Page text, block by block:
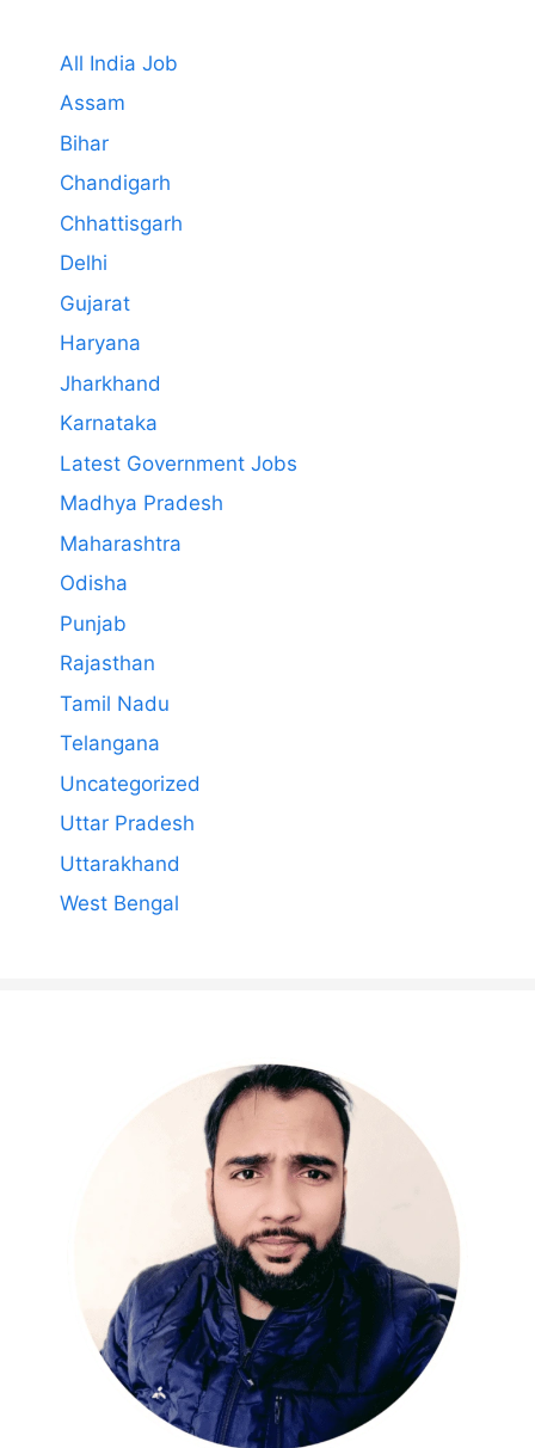
All India Job
Assam
Bihar
Chandigarh
Chhattisgarh
Delhi
Gujarat
Haryana
Jharkhand
Karnataka
Latest Government Jobs
Madhya Pradesh
Maharashtra
Odisha
Punjab
Rajasthan
Tamil Nadu
Telangana
Uncategorized
Uttar Pradesh
Uttarakhand
West Bengal